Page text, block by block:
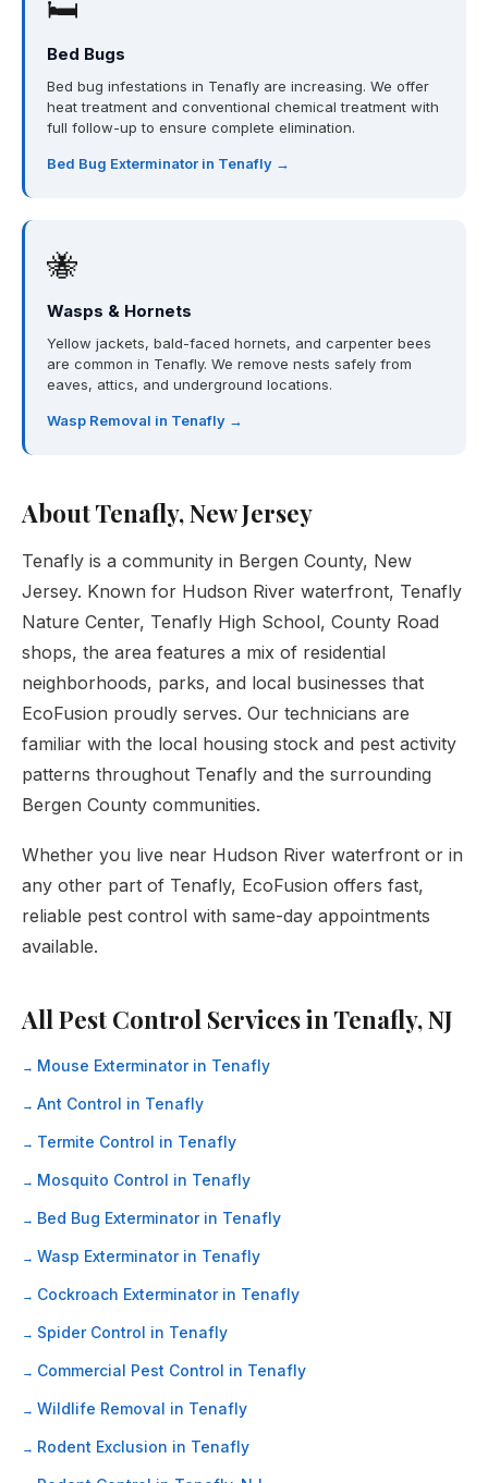
🛏
Bed Bugs
Bed bug infestations in Tenafly are increasing. We offer
heat treatment and conventional chemical treatment with
full follow-up to ensure complete elimination.
Bed Bug Exterminator in Tenafly →
🐝
Wasps & Hornets
Yellow jackets, bald-faced hornets, and carpenter bees
are common in Tenafly. We remove nests safely from
eaves, attics, and underground locations.
Wasp Removal in Tenafly →
About Tenafly, New Jersey
Tenafly is a community in Bergen County, New
Jersey. Known for Hudson River waterfront, Tenafly
Nature Center, Tenafly High School, County Road
shops, the area features a mix of residential
neighborhoods, parks, and local businesses that
EcoFusion proudly serves. Our technicians are
familiar with the local housing stock and pest activity
patterns throughout Tenafly and the surrounding
Bergen County communities.
Whether you live near Hudson River waterfront or in
any other part of Tenafly, EcoFusion offers fast,
reliable pest control with same-day appointments
available.
All Pest Control Services in Tenafly, NJ
Mouse Exterminator in Tenafly
Ant Control in Tenafly
Termite Control in Tenafly
Mosquito Control in Tenafly
Bed Bug Exterminator in Tenafly
Wasp Exterminator in Tenafly
Cockroach Exterminator in Tenafly
Spider Control in Tenafly
Commercial Pest Control in Tenafly
Wildlife Removal in Tenafly
Rodent Exclusion in Tenafly